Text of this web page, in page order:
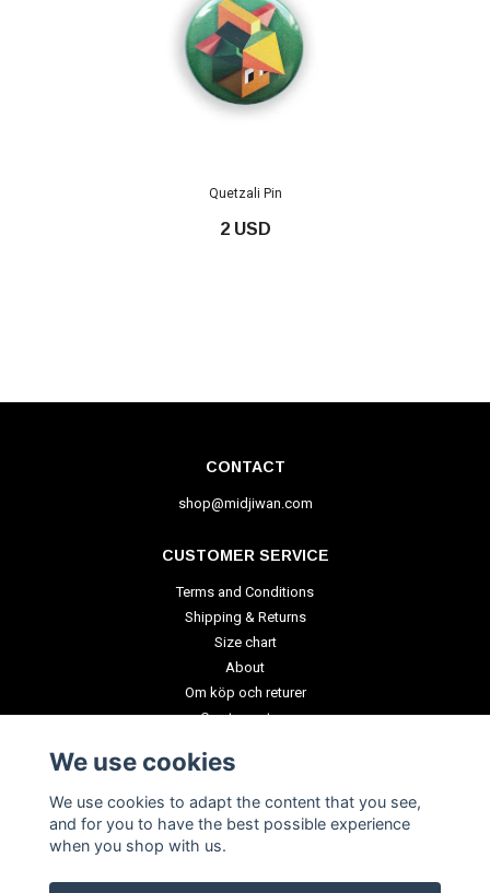
Quetzali Pin
2 USD
CONTACT
shop@midjiwan.com
CUSTOMER SERVICE
Terms and Conditions
Shipping & Returns
Size chart
About
Om köp och returer
Create a return
We use cookies
We use cookies to adapt the content that you see,
and for you to have the best possible experience
when you shop with us.